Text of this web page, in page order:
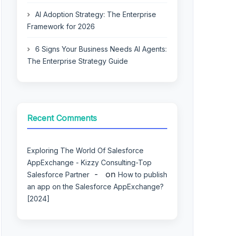
AI Adoption Strategy: The Enterprise
Framework for 2026
6 Signs Your Business Needs AI Agents:
The Enterprise Strategy Guide
Recent Comments
Exploring The World Of Salesforce
AppExchange - Kizzy Consulting-Top
Salesforce Partner
on How to publish
an app on the Salesforce AppExchange?
[2024]